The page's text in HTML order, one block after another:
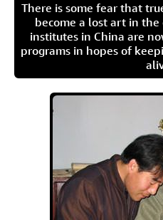
There is some fear that
become a lost art in
institutes in China are
programs in hopes of